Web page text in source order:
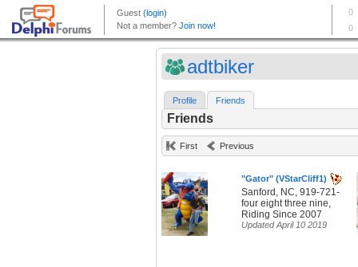
adtbiker
Profile Friends
Friends
First Previous
"Gator" (VStarCliff1)
Sanford, NC, 919-721-
four eight three nine,
Riding Since 2007
Updated April 10 2019